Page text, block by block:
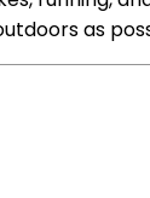
as